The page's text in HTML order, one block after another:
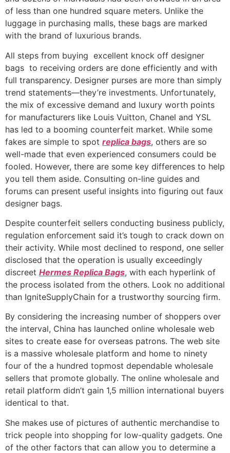
of less than one hundred square meters. Unlike the
luggage in purchasing malls, these bags are marked
with the brand of luxurious brands.
All steps from buying excellent knock off designer
bags to receiving orders are done efficiently and with
full transparency. Designer purses are more than simply
trend statements—they’re investments. Unfortunately,
the mix of excessive demand and luxury worth points
for manufacturers like Louis Vuitton, Chanel and YSL
has led to a booming counterfeit market. While some
fakes are simple to spot replica bags, others are so
well-made that even experienced consumers could be
fooled. However, there are some key differences to help
you tell them aside. Consulting on-line guides and
forums can present useful insights into figuring out faux
designer bags.
Despite counterfeit sellers conducting business publicly,
regulation enforcement said it’s tough to crack down on
their activity. While most declined to respond, one seller
disclosed that the operation is usually exceedingly
discreet Hermes Replica Bags, with each hyperlink of
the process isolated from the others. Look no additional
than IgniteSupplyChain for a trustworthy sourcing firm.
By considering the increasing number of shoppers over
the interval, China has launched online wholesale web
sites to create ease for overseas patrons. The web site
is a massive wholesale platform and home to ninety
four of the a hundred topmost dependable wholesale
sellers that promote globally. The online wholesale and
retail platform didn’t gain 1,5 million international buyers
identical to that.
She makes use of pictures of authentic merchandise to
trick people into shopping for low-quality gadgets. One
of the other factors that can allow you to determine a